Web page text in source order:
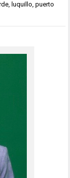
, luquillo,puerto